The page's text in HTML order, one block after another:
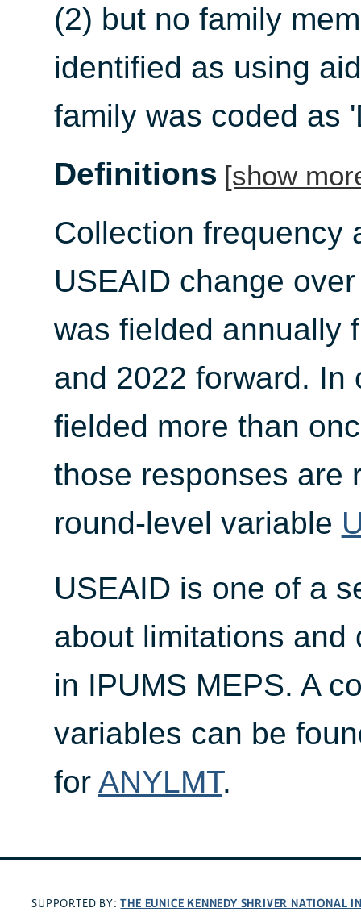
(2) but no family
identified as using
family was coded as
Definitions [show
Collection frequency
USEAID change
was fielded annually
and 2022 forward. In
fielded more than
those responses are
round-level variable
USEAID is one of a
about limitations and
in IPUMS MEPS. A
variables can be
for ANYLMT.
SUPPORTED BY:THE EUNICE KENNEDY SHRIVER NATIONAL